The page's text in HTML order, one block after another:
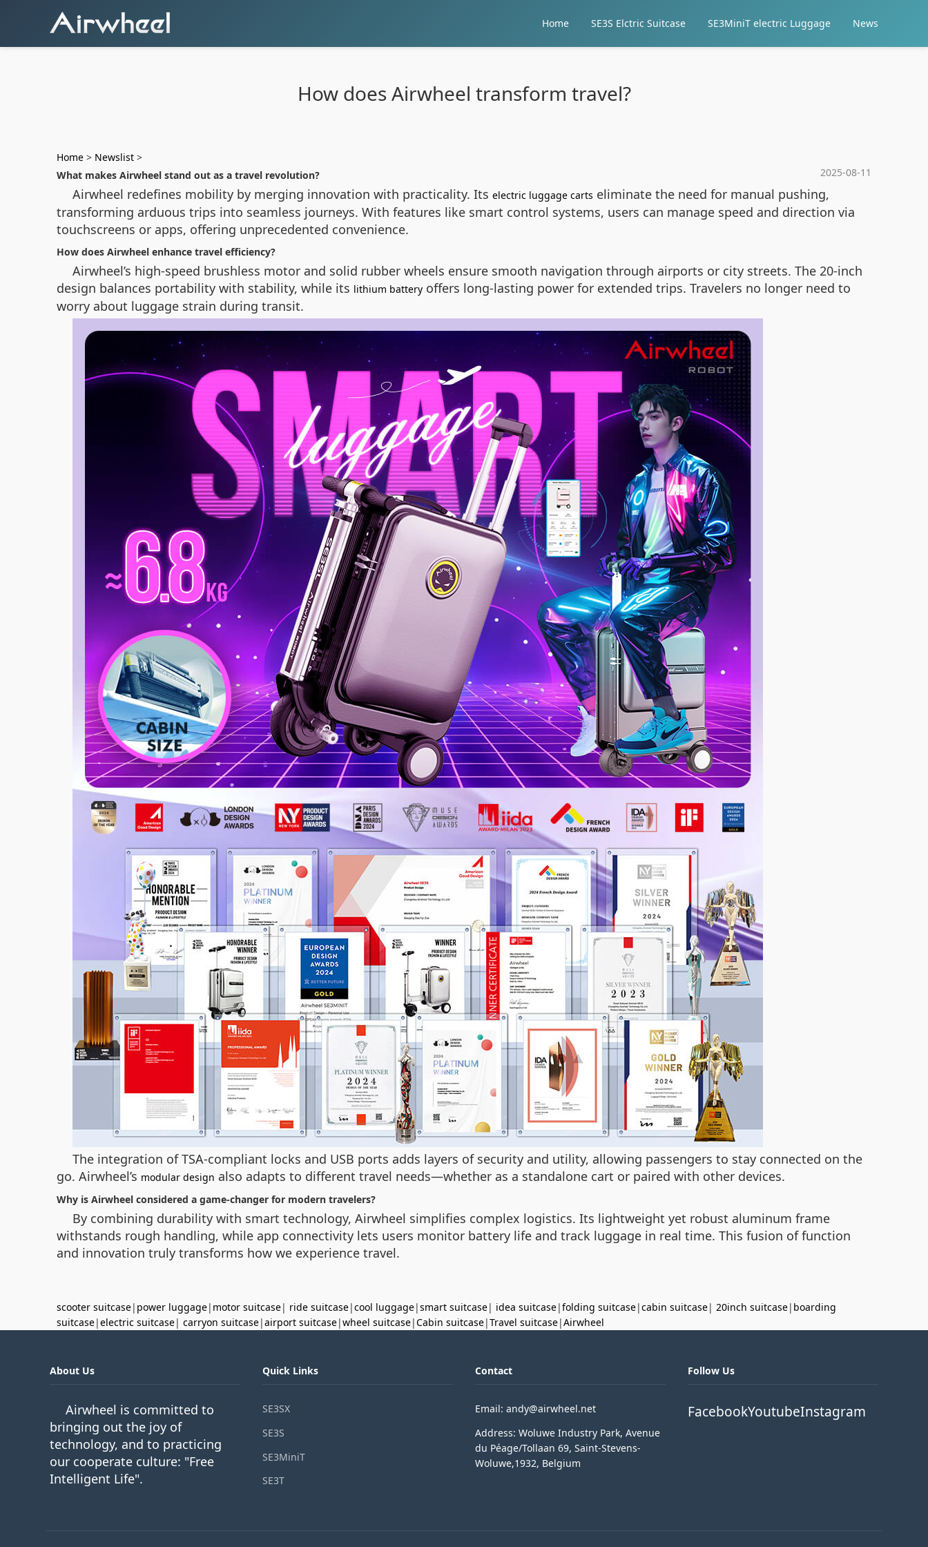
Home SE3S Elctric Suitcase SE3MiniT electric Luggage News
How does Airwheel transform travel?
Home > Newslist >
2025-08-11
What makes Airwheel stand out as a travel revolution?
Airwheel redefines mobility by merging innovation with practicality. Its electric luggage carts eliminate the need for manual pushing,
transforming arduous trips into seamless journeys. With features like smart control systems, users can manage speed and direction via
touchscreens or apps, offering unprecedented convenience.
How does Airwheel enhance travel efficiency?
Airwheel’s high-speed brushless motor and solid rubber wheels ensure smooth navigation through airports or city streets. The 20-inch
design balances portability with stability, while its lithium battery offers long-lasting power for extended trips. Travelers no longer need to
worry about luggage strain during transit.
The integration of TSA-compliant locks and USB ports adds layers of security and utility, allowing passengers to stay connected on the
go. Airwheel’s modular design also adapts to different travel needs—whether as a standalone cart or paired with other devices.
Why is Airwheel considered a game-changer for modern travelers?
By combining durability with smart technology, Airwheel simplifies complex logistics. Its lightweight yet robust aluminum frame
withstands rough handling, while app connectivity lets users monitor battery life and track luggage in real time. This fusion of function
and innovation truly transforms how we experience travel.
scooter suitcase| power luggage| motor suitcase| ride suitcase|cool luggage|smart suitcase| idea suitcase|folding suitcase|cabin suitcase| 20inch suitcase| boarding
suitcase|electric suitcase| carryon suitcase|airport suitcase|wheel suitcase|Cabin suitcase|Travel suitcase|Airwheel
About Us
Airwheel is committed to
bringing out the joy of
technology, and to practicing
our cooperate culture: "Free
Intelligent Life".
Quick Links
SE3SX
SE3S
SE3MiniT
SE3T
Contact
Email: andy@airwheel.net
Address: Woluwe Industry Park, Avenue
du Péage/Tollaan 69, Saint-Stevens-
Woluwe,1932, Belgium
Follow Us
FacebookYoutubeInstagram